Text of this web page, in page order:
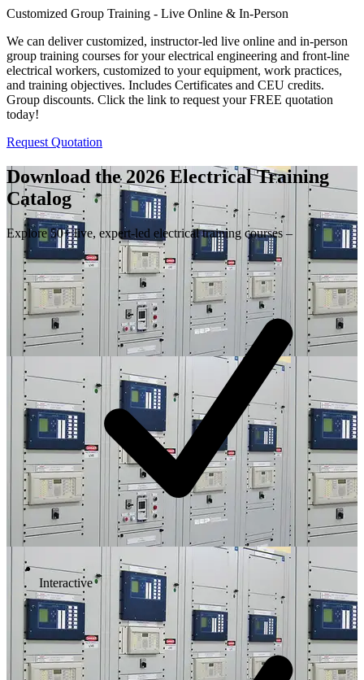
Customized Group Training - Live Online & In-Person
We can deliver customized, instructor-led live online and in-person
group training courses for your electrical engineering and front-line
electrical workers, customized to your equipment, work practices,
and training objectives. Includes Certificates and CEU credits.
Group discounts. Click the link to request your FREE quotation
today!
Request Quotation
Download the 2026 Electrical Training
Catalog
Explore 50+ live, expert-led electrical training courses –
Interactive